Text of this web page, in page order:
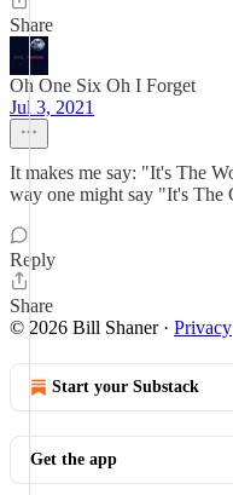
Share
Oh One Six Oh I Forget
Jul 3, 2021
It makes me say: "It's The
way one might say "It's The
Reply
Share
© 2026 Bill Shaner· Privacy
Start your Substack
Get the app